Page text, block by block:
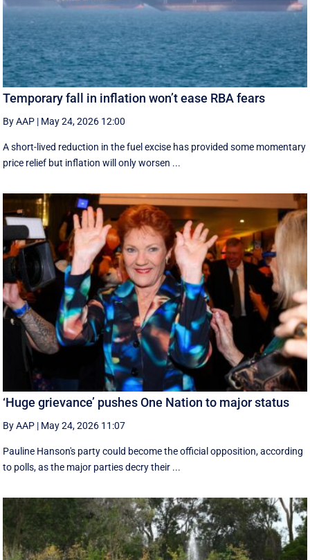
Temporary fall in inflation won’t ease RBA fears
By AAP | May 24, 2026 12:00
A short-lived reduction in the fuel excise has provided some momentary
price relief but inflation will only worsen ...
‘Huge grievance’ pushes One Nation to major status
By AAP | May 24, 2026 11:07
Pauline Hanson's party could become the official opposition, according
to polls, as the major parties decry their ...